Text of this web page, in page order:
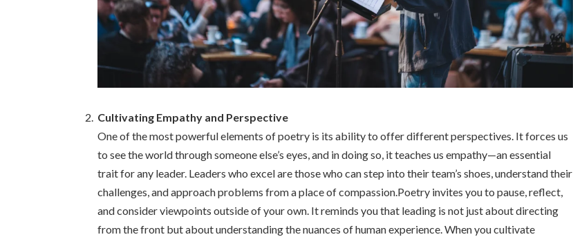
Cultivating Empathy and Perspective
One of the most powerful elements of poetry is its ability to offer different perspectives. It forces us
to see the world through someone else’s eyes, and in doing so, it teaches us empathy—an essential
trait for any leader. Leaders who excel are those who can step into their team’s shoes, understand their
challenges, and approach problems from a place of compassion.Poetry invites you to pause, reflect,
and consider viewpoints outside of your own. It reminds you that leading is not just about directing
from the front but about understanding the nuances of human experience. When you cultivate